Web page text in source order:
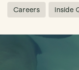
Careers Inside